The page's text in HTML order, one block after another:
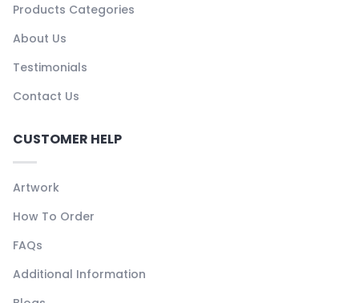
Products Categories
About Us
Testimonials
Contact Us
CUSTOMER HELP
Artwork
How To Order
FAQs
Additional Information